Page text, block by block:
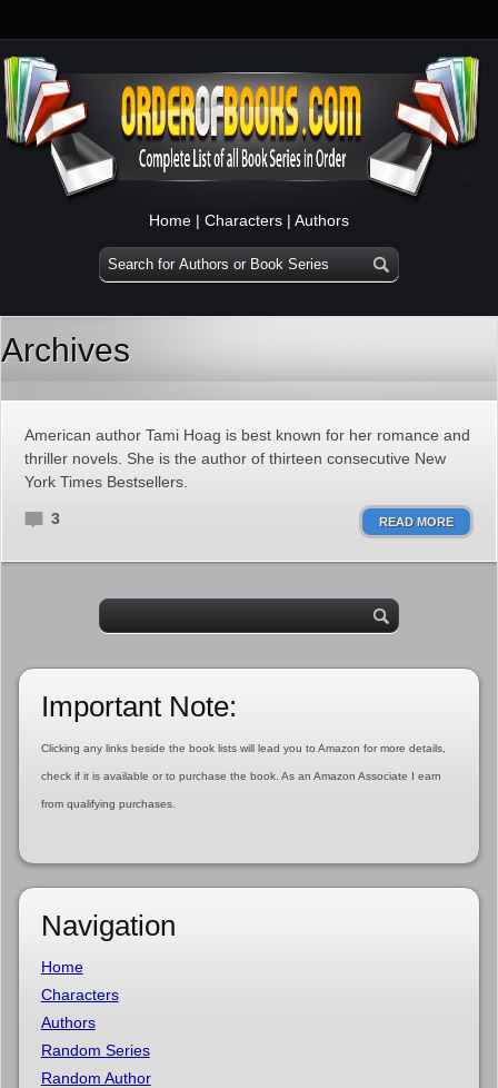
Home | Characters | Authors
Archives
American author Tami Hoag is best known for her romance and
thriller novels. She is the author of thirteen consecutive New
York Times Bestsellers.
3 READ MORE
Important Note:
Clicking any links beside the book lists will lead you to Amazon for more details,
check if it is available or to purchase the book. As an Amazon Associate I earn
from qualifying purchases.
Navigation
Home
Characters
Authors
Random Series
Random Author